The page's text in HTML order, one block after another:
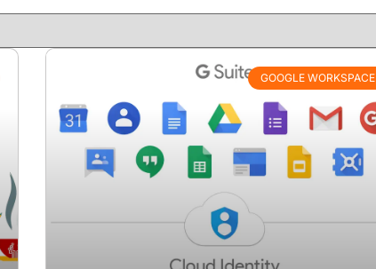
GOOGLE WORKSPACE